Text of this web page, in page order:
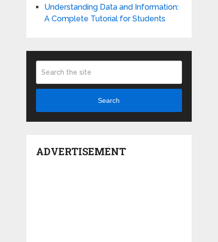
Understanding Data and Information:
A Complete Tutorial for Students
Search
ADVERTISEMENT